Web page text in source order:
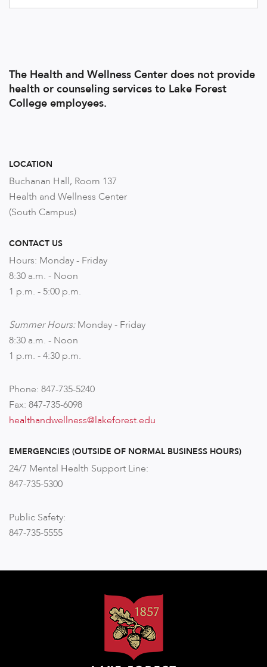
The Health and Wellness Center does not provide
health or counseling services to Lake Forest
College employees.
LOCATION
Buchanan Hall, Room 137
Health and Wellness Center
(South Campus)
CONTACT US
Hours: Monday - Friday
8:30 a.m. - Noon
1 p.m. - 5:00 p.m.
Summer Hours:Monday - Friday
8:30 a.m. - Noon
1 p.m. - 4:30 p.m.
Phone: 847-735-5240
Fax: 847-735-6098
healthandwellness@lakeforest.edu
EMERGENCIES (OUTSIDE OF NORMAL BUSINESS HOURS)
24/7 Mental Health Support Line:
847-735-5300
Public Safety:
847-735-5555